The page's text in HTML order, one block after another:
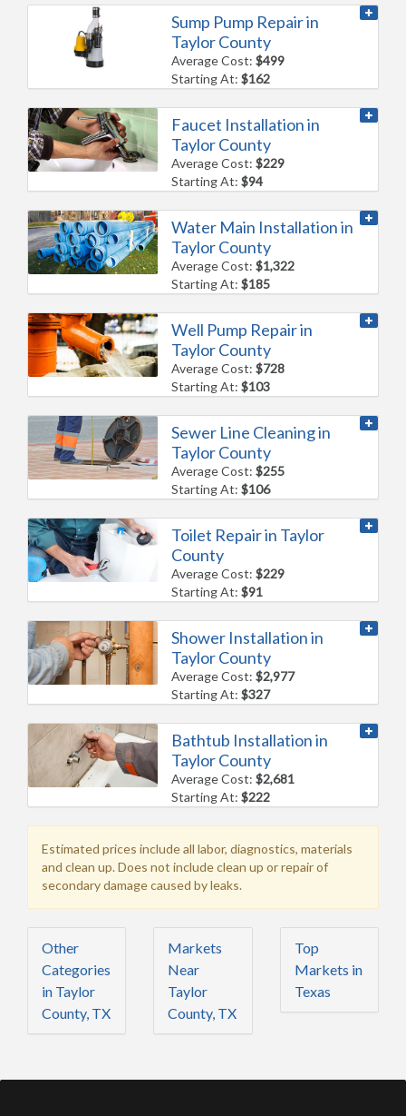
Sump Pump Repair in
Taylor County
Average Cost:$499
Starting At:$162
Faucet Installation in
Taylor County
Average Cost:$229
Starting At:$94
Water Main Installation in
Taylor County
Average Cost:$1,322
Starting At:$185
Well Pump Repair in
Taylor County
Average Cost:$728
Starting At:$103
Sewer Line Cleaning in
Taylor County
Average Cost:$255
Starting At:$106
Toilet Repair in Taylor
County
Average Cost:$229
Starting At:$91
Shower Installation in
Taylor County
Average Cost:$2,977
Starting At:$327
Bathtub Installation in
Taylor County
Average Cost:$2,681
Starting At:$222
Estimated prices include all labor, diagnostics, materials
and clean up. Does not include clean up or repair of
secondary damage caused by leaks.
Other
Categories
in Taylor
County, TX
Markets
Near
Taylor
County, TX
Top
Markets in
Texas